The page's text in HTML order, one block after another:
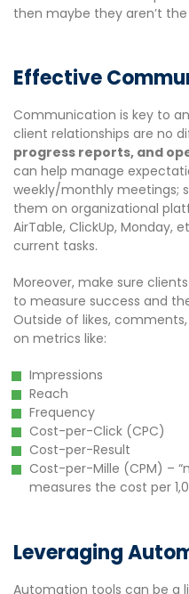
then maybe they aren’t
Effective
Communication is key to
client relationships are no
progress reports, and
can help manage
weekly/monthly meetings;
them on organizational
AirTable, ClickUp, Monday,
current tasks.
Moreover, make sure
to measure success and
Outside of likes,
on metrics like:
Impressions
Reach
Frequency
Cost-per-Click (CPC)
Cost-per-Result
Cost-per-Mille (CPM) –
measures the cost per
Leveraging
Automation tools can be a